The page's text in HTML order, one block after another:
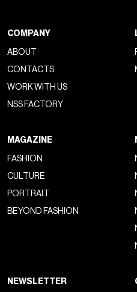
COMPANY
ABOUT
CONTACTS
WORK WITH US
NSS FACTORY
MAGAZINE
FASHION
CULTURE
PORTRAIT
BEYOND FASHION
NEWSLETTER